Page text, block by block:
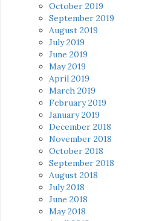
October 2019
September 2019
August 2019
July 2019
June 2019
May 2019
April 2019
March 2019
February 2019
January 2019
December 2018
November 2018
October 2018
September 2018
August 2018
July 2018
June 2018
May 2018